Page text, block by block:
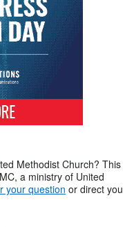
Methodist Church? This
a ministry of United
your question or direct you